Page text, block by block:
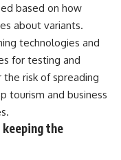
based on how
about variants.
technologies and
for testing and
risk of spreading
tourism and business
the